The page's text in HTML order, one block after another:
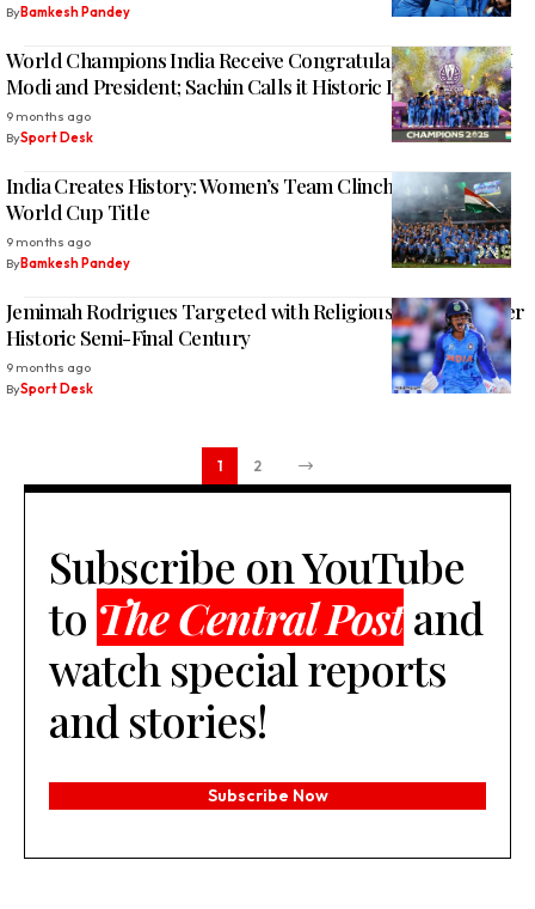
ByBamkesh Pandey
World Champions India Receive Congratulations from PM
Modi and President; Sachin Calls it Historic Like 1983
9 months ago
BySport Desk
India Creates History: Women’s Team Clinches Maiden
World Cup Title
9 months ago
ByBamkesh Pandey
Jemimah Rodrigues Targeted with Religious Mockery After
Historic Semi-Final Century
9 months ago
BySport Desk
1 2
Subscribe on YouTube
to The Central Postand
watch special reports
and stories!
Subscribe Now